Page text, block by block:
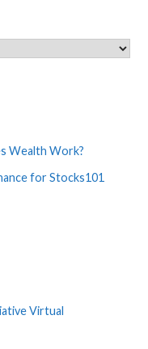
Wealth Work?
for Stocks101
Virtual